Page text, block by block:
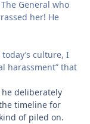
General who
her! He
culture, I
harassment” that
deliberately
timeline for
of piled on.